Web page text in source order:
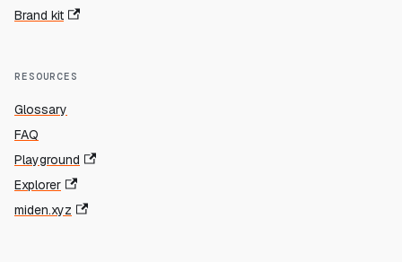
Brand kit
RESOURCES
Glossary
FAQ
Playground
Explorer
miden.xyz